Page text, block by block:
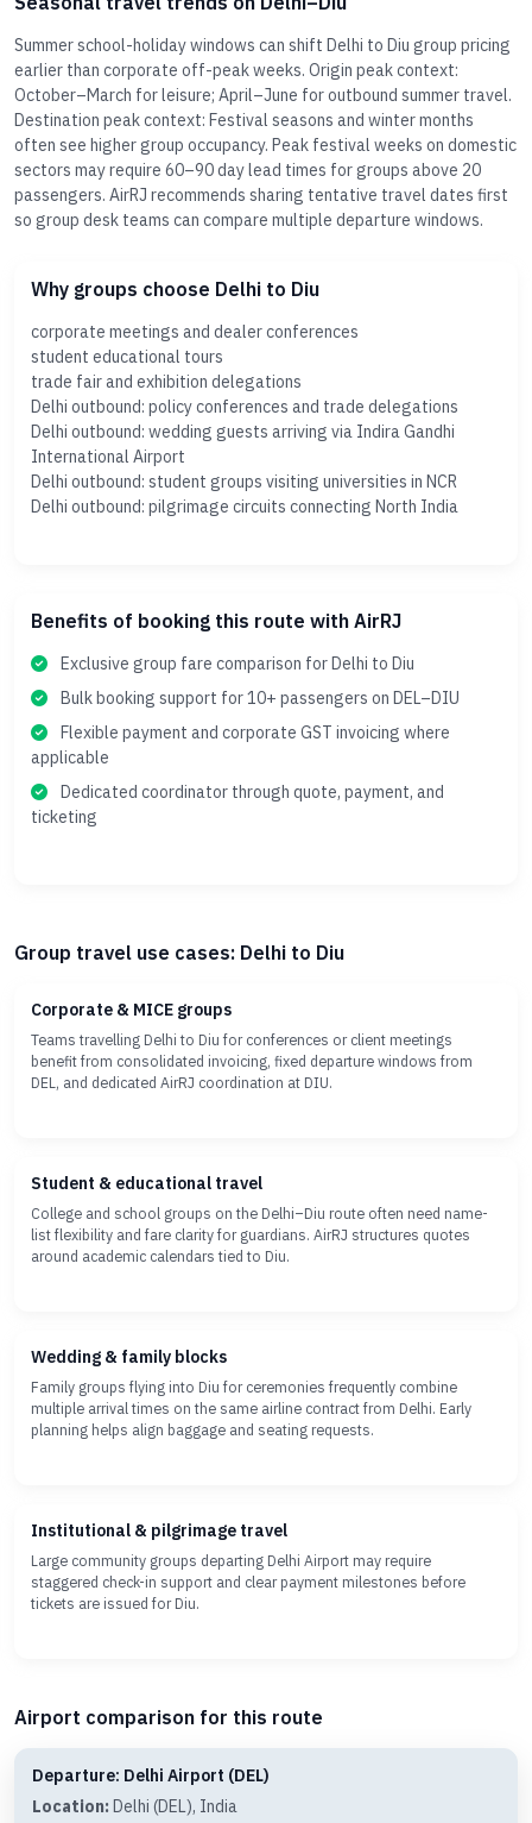
Summer school-holiday windows can shift Delhi to Diu group pricing
earlier than corporate off-peak weeks. Origin peak context:
October–March for leisure; April–June for outbound summer travel.
Destination peak context: Festival seasons and winter months
often see higher group occupancy. Peak festival weeks on domestic
sectors may require 60–90 day lead times for groups above 20
passengers. AirRJ recommends sharing tentative travel dates first
so group desk teams can compare multiple departure windows.
Why groups choose Delhi to Diu
corporate meetings and dealer conferences
student educational tours
trade fair and exhibition delegations
Delhi outbound: policy conferences and trade delegations
Delhi outbound: wedding guests arriving via Indira Gandhi
International Airport
Delhi outbound: student groups visiting universities in NCR
Delhi outbound: pilgrimage circuits connecting North India
Benefits of booking this route with AirRJ
Exclusive group fare comparison for Delhi to Diu
Bulk booking support for 10+ passengers on DEL–DIU
Flexible payment and corporate GST invoicing where
applicable
Dedicated coordinator through quote, payment, and
ticketing
Group travel use cases: Delhi to Diu
Corporate & MICE groups
Teams travelling Delhi to Diu for conferences or client meetings
benefit from consolidated invoicing, fixed departure windows from
DEL, and dedicated AirRJ coordination at DIU.
Student & educational travel
College and school groups on the Delhi–Diu route often need name-
list flexibility and fare clarity for guardians. AirRJ structures quotes
around academic calendars tied to Diu.
Wedding & family blocks
Family groups flying into Diu for ceremonies frequently combine
multiple arrival times on the same airline contract from Delhi. Early
planning helps align baggage and seating requests.
Institutional & pilgrimage travel
Large community groups departing Delhi Airport may require
staggered check-in support and clear payment milestones before
tickets are issued for Diu.
Airport comparison for this route
Departure: Delhi Airport (DEL)
Location: Delhi (DEL), India